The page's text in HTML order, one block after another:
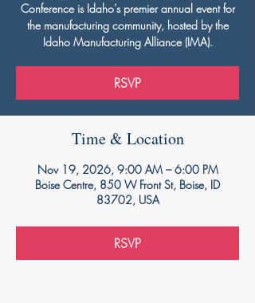
Conference is Idaho’s premier annual event for
the manufacturing community, hosted by the
Idaho Manufacturing Alliance (IMA).
RSVP
Time & Location
Nov 19, 2026, 9:00 AM – 6:00 PM
Boise Centre, 850 W Front St, Boise, ID
83702, USA
RSVP